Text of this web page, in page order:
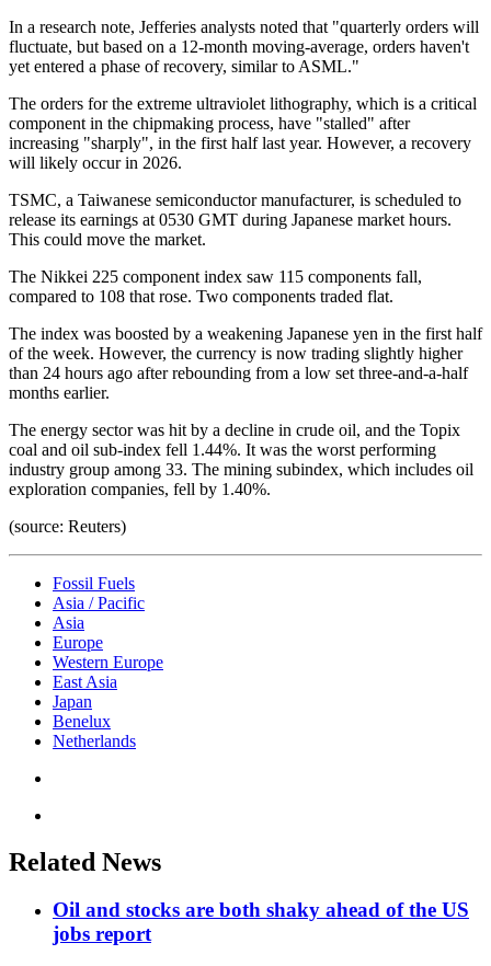
In a research note, Jefferies analysts noted that "quarterly orders will
fluctuate, but based on a 12-month moving-average, orders haven't
yet entered a phase of recovery, similar to ASML."
The orders for the extreme ultraviolet lithography, which is a critical
component in the chipmaking process, have "stalled" after
increasing "sharply", in the first half last year. However, a recovery
will likely occur in 2026.
TSMC, a Taiwanese semiconductor manufacturer, is scheduled to
release its earnings at 0530 GMT during Japanese market hours.
This could move the market.
The Nikkei 225 component index saw 115 components fall,
compared to 108 that rose. Two components traded flat.
The index was boosted by a weakening Japanese yen in the first half
of the week. However, the currency is now trading slightly higher
than 24 hours ago after rebounding from a low set three-and-a-half
months earlier.
The energy sector was hit by a decline in crude oil, and the Topix
coal and oil sub-index fell 1.44%. It was the worst performing
industry group among 33. The mining subindex, which includes oil
exploration companies, fell by 1.40%.
(source: Reuters)
Fossil Fuels
Asia / Pacific
Asia
Europe
Western Europe
East Asia
Japan
Benelux
Netherlands
Related News
Oil and stocks are both shaky ahead of the US
jobs report